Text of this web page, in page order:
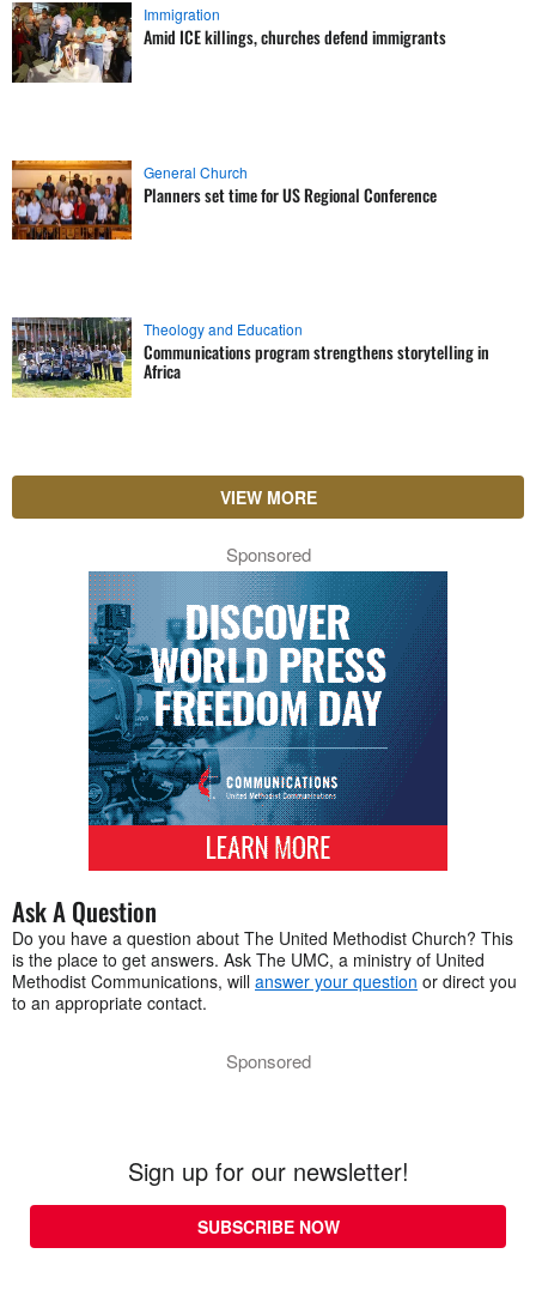
Immigration
Amid ICE killings, churches defend immigrants
General Church
Planners set time for US Regional Conference
Theology and Education
Communications program strengthens storytelling in
Africa
VIEW MORE
Sponsored
Ask A Question
Do you have a question about The United Methodist Church? This
is the place to get answers. Ask The UMC, a ministry of United
Methodist Communications, will answer your question or direct you
to an appropriate contact.
Sponsored
Sign up for our newsletter!
SUBSCRIBE NOW